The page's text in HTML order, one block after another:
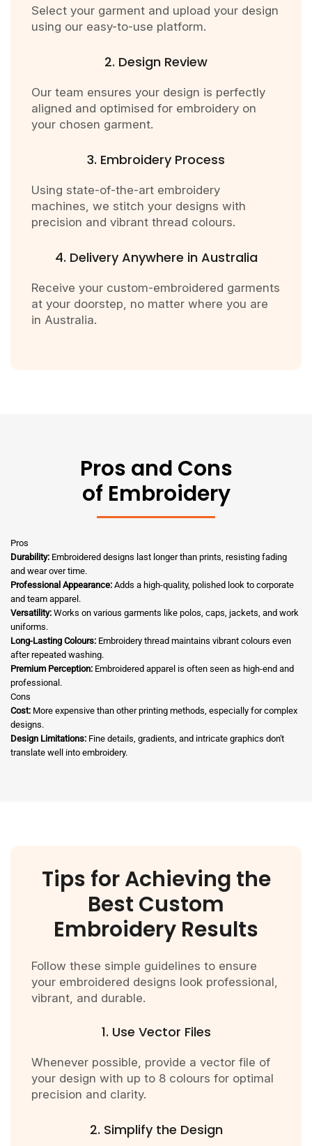
Select your garment and upload your design
using our easy-to-use platform.
2. Design Review
Our team ensures your design is perfectly
aligned and optimised for embroidery on
your chosen garment.
3. Embroidery Process
Using state-of-the-art embroidery
machines, we stitch your designs with
precision and vibrant thread colours.
4. Delivery Anywhere in Australia
Receive your custom-embroidered garments
at your doorstep, no matter where you are
in Australia.
Pros and Cons
of Embroidery
Pros
Durability: Embroidered designs last longer than prints, resisting fading
and wear over time.
Professional Appearance: Adds a high-quality, polished look to corporate
and team apparel.
Versatility: Works on various garments like polos, caps, jackets, and work
uniforms.
Long-Lasting Colours: Embroidery thread maintains vibrant colours even
after repeated washing.
Premium Perception: Embroidered apparel is often seen as high-end and
professional.
Cons
Cost: More expensive than other printing methods, especially for complex
designs.
Design Limitations: Fine details, gradients, and intricate graphics don't
translate well into embroidery.
Tips for Achieving the
Best Custom
Embroidery Results
Follow these simple guidelines to ensure
your embroidered designs look professional,
vibrant, and durable.
1. Use Vector Files
Whenever possible, provide a vector file of
your design with up to 8 colours for optimal
precision and clarity.
2. Simplify the Design